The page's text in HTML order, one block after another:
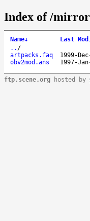
Index of /
Name↓ Last
.. /
artpacks.faq
1999-
obv2mod.ans
1997-
ftp.scene.org hosted by